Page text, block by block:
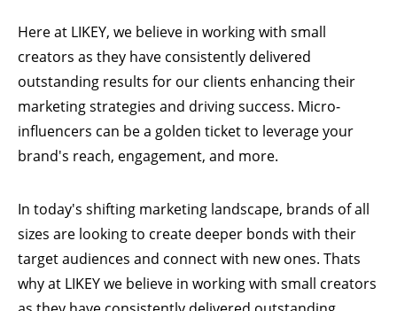
Here at LIKEY, we believe in working with small
creators as they have consistently delivered
outstanding results for our clients enhancing their
marketing strategies and driving success. Micro-
influencers can be a golden ticket to leverage your
brand's reach, engagement, and more.
In today's shifting marketing landscape, brands of all
sizes are looking to create deeper bonds with their
target audiences and connect with new ones. Thats
why at LIKEYwe believe in working with small creators